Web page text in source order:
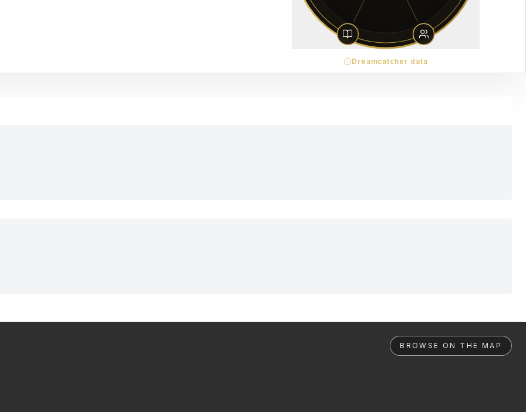
Dreamcatcher data
BROWSE ON THE MAP